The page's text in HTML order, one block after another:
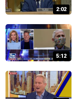
2:02
5:12